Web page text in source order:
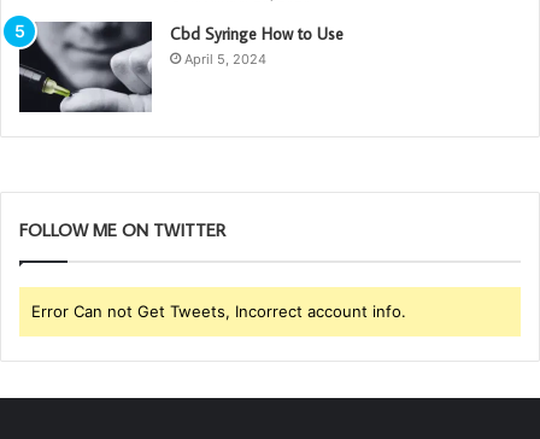
Cbd Syringe How to Use
April 5, 2024
FOLLOW ME ON TWITTER
Error Can not Get Tweets, Incorrect account info.